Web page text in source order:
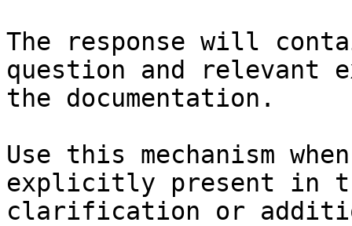
The response will
question and relevant
the documentation.
Use this mechanism
explicitly present in
clarification or